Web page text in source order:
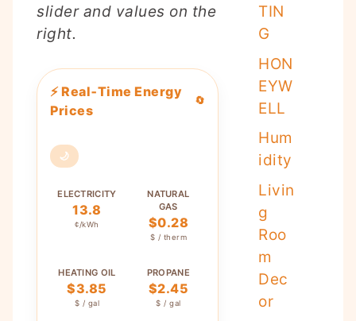
slider and values on the
right.
⚡ Real‑Time Energy
Prices
🔄
🌙
ELECTRICITY
13.8
¢/kWh
NATURAL
GAS
$0.28
$ / therm
HEATING OIL
$3.85
$ / gal
PROPANE
$2.45
$ / gal
TIN
G
HON
EYW
ELL
Hum
idity
Livin
g
Roo
m
Dec
or